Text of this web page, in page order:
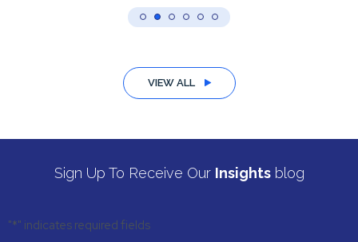
VIEW ALL
Sign Up To Receive Our Insightsblog
"*" indicates required fields